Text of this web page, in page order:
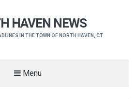
HAVEN NEWS
IN THE TOWN OF NORTH HAVEN, CT
Menu